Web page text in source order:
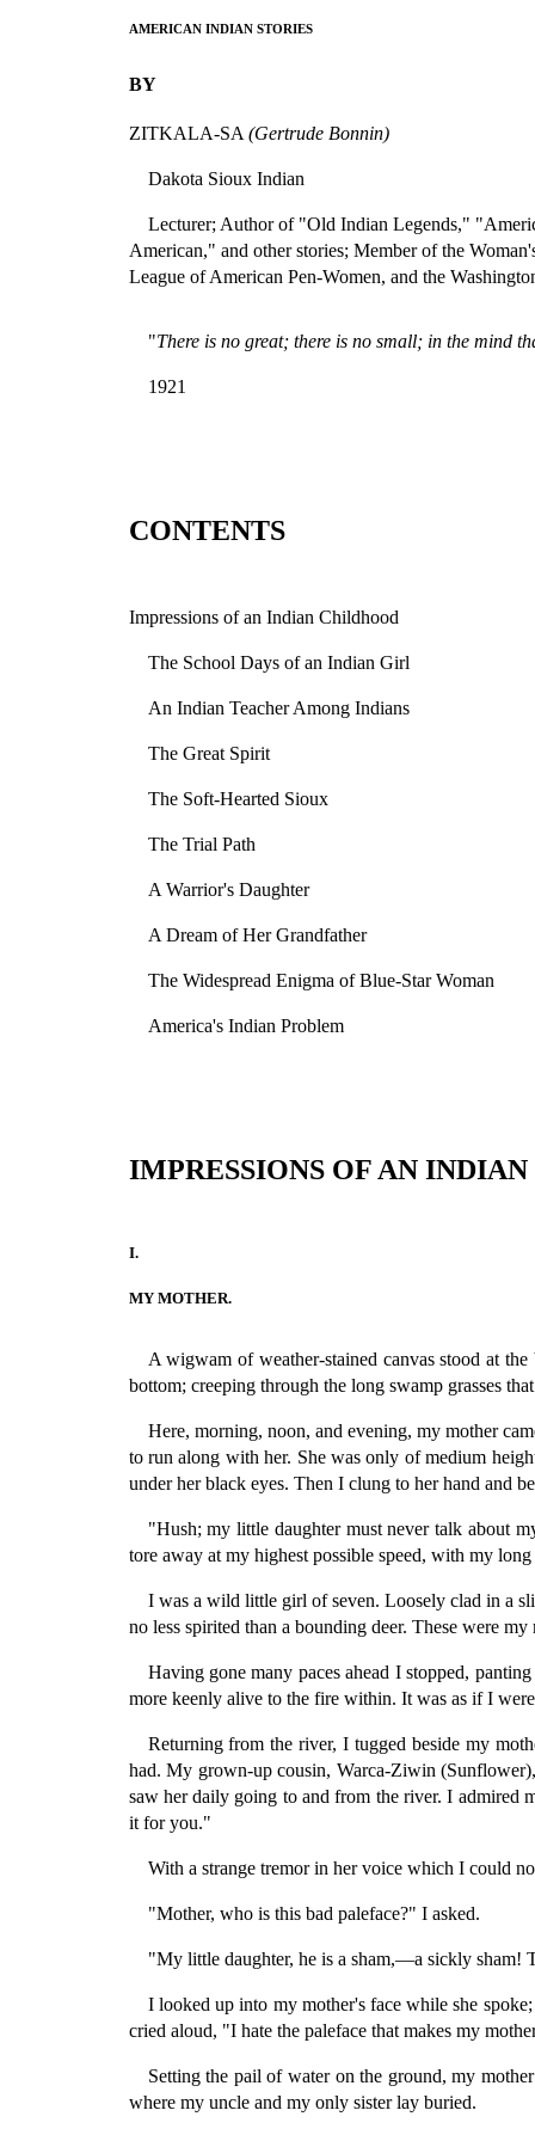
AMERICAN INDIAN STORIES
BY
ZITKALA-SA (Gertrude Bonnin)
Dakota Sioux Indian
Lecturer; Author of "Old Indian Legends,"
American," and other stories; Member of the
League of American Pen-Women, and the
"There is no great; there is no small; in the mind
1921
CONTENTS
Impressions of an Indian Childhood
The School Days of an Indian Girl
An Indian Teacher Among Indians
The Great Spirit
The Soft-Hearted Sioux
The Trial Path
A Warrior's Daughter
A Dream of Her Grandfather
The Widespread Enigma of Blue-Star Woman
America's Indian Problem
IMPRESSIONS OF AN
I.
MY MOTHER.
A wigwam of weather-stained canvas stood at
bottom; creeping through the long swamp grasses
Here, morning, noon, and evening, my mother
to run along with her. She was only of medium
under her black eyes. Then I clung to her hand and
"Hush; my little daughter must never talk about
tore away at my highest possible speed, with my
I was a wild little girl of seven. Loosely clad in a
no less spirited than a bounding deer. These were
Having gone many paces ahead I stopped,
more keenly alive to the fire within. It was as if I
Returning from the river, I tugged beside my
had. My grown-up cousin, Warca-Ziwin
saw her daily going to and from the river. I admired
it for you."
With a strange tremor in her voice which I could
"Mother, who is this bad paleface?" I asked.
"My little daughter, he is a sham,—a sickly sham!
I looked up into my mother's face while she
cried aloud, "I hate the paleface that makes my
Setting the pail of water on the ground, my
where my uncle and my only sister lay buried.